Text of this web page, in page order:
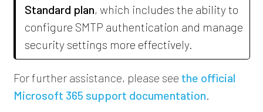
Standard plan, which includes the ability to
configure SMTP authentication and manage
security settings more effectively.
For further assistance, please see the official
Microsoft 365 support documentation.